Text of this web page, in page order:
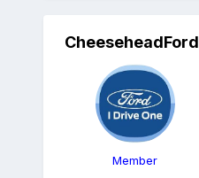
CheeseheadFord
Member